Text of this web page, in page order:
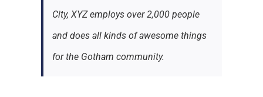
City, XYZ employs over 2,000 people
and does all kinds of awesome things
for the Gotham community.